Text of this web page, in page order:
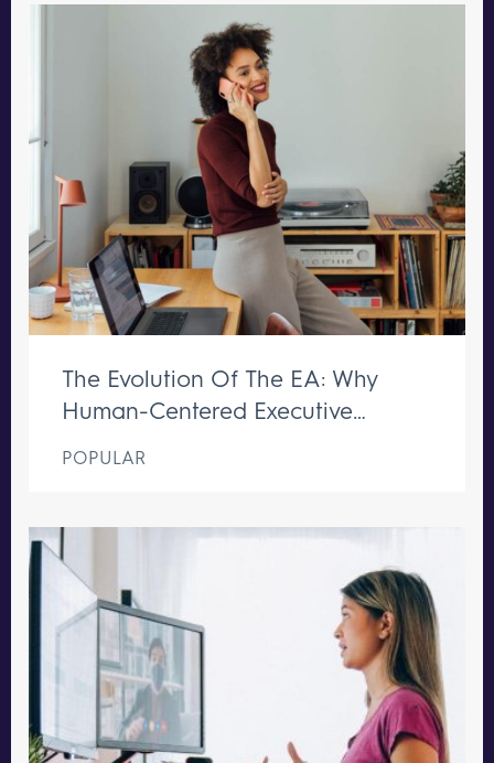
The Evolution Of The EA: Why
Human-Centered Executive
POPULAR